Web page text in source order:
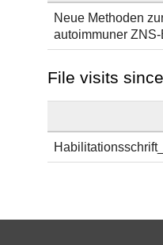
Neue Methoden
autoimmuner
File visits